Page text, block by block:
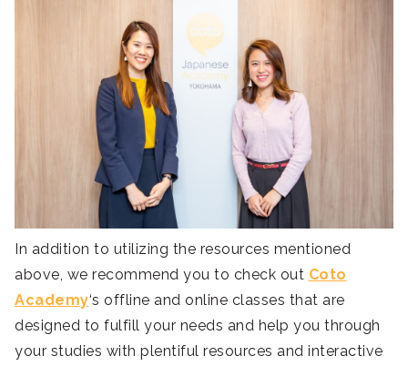
In addition to utilizing the resources mentioned
above, we recommend you to check out Coto
Academy‘s offline and online classes that are
designed to fulfill your needs and help you through
your studies with plentiful resources and interactive